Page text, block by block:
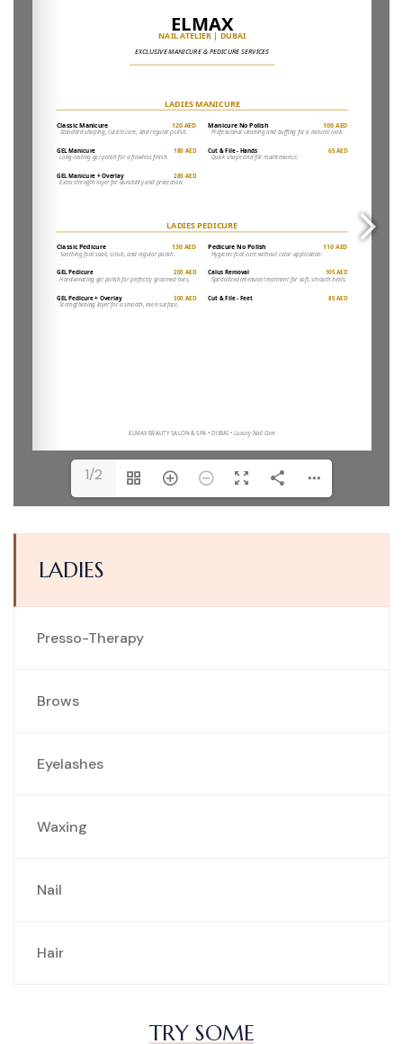
LADIES
Presso-Therapy
Brows
Eyelashes
Waxing
Nail
Hair
TRY SOME
1/2